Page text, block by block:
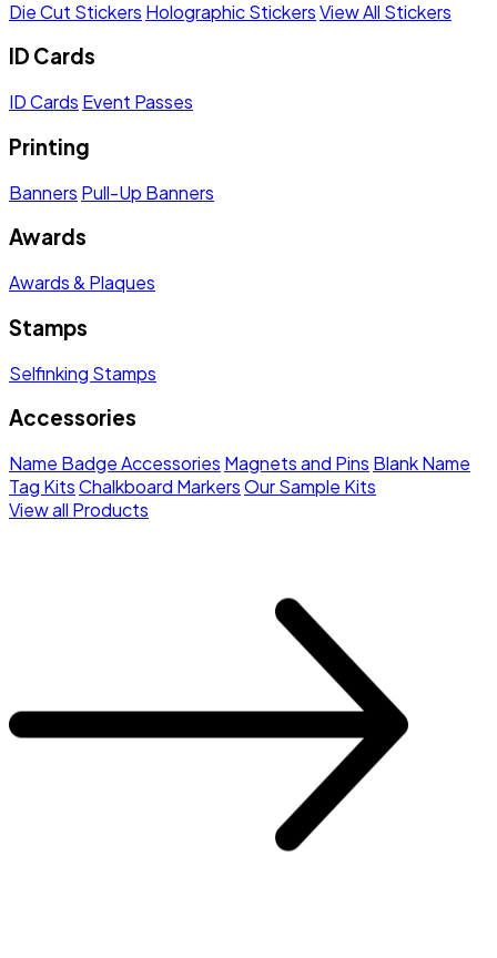
Die Cut Stickers Holographic StickersView All Stickers
ID Cards
ID Cards Event Passes
Printing
Banners Pull-Up Banners
Awards
Awards & Plaques
Stamps
Selfinking Stamps
Accessories
Name Badge Accessories Magnets and Pins Blank Name
Tag KitsChalkboard MarkersOur Sample Kits
View all Products